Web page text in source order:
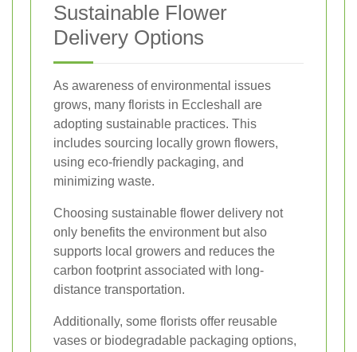
Sustainable Flower
Delivery Options
As awareness of environmental issues
grows, many florists in Eccleshall are
adopting sustainable practices. This
includes sourcing locally grown flowers,
using eco-friendly packaging, and
minimizing waste.
Choosing sustainable flower delivery not
only benefits the environment but also
supports local growers and reduces the
carbon footprint associated with long-
distance transportation.
Additionally, some florists offer reusable
vases or biodegradable packaging options,